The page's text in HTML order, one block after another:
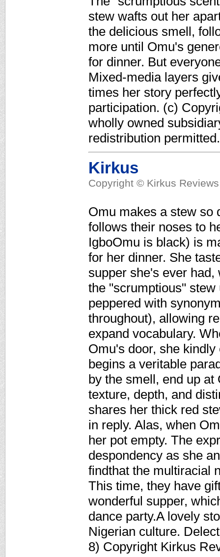
stew wafts out her
the delicious smell,
more until Omu's
for dinner. But
Mixed-media layers
times her story
participation. (c)
wholly owned
redistribution permitted.
Kirkus
Copyright © Kirkus
Omu makes a stew so
follows their noses to
IgboOmu is black) is
for her dinner. She
supper she's ever
the "scrumptious"
peppered with
throughout), allowing
expand vocabulary.
Omu's door, she
begins a veritable
by the smell, end up
texture, depth, and
shares her thick red
in reply. Alas, when
her pot empty. The
despondency as she
findthat the multiracial
This time, they have
wonderful supper,
dance party.A lovely
Nigerian culture.
8) Copyright Kirkus